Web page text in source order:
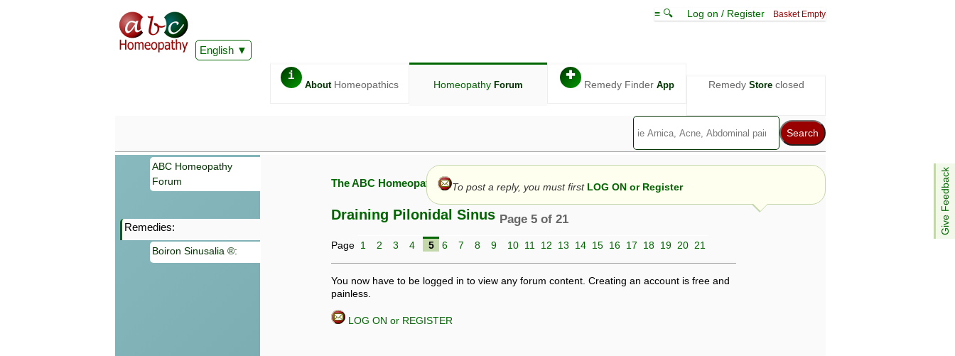
English
≡ 🔍 Log on / Register Basket Empty
i
AboutHomeopathics Homeopathy Forum
✚
Remedy Finder App Remedy Storeclosed
Give Feedback
ABC Homeopathy
Forum
Remedies:
Boiron Sinusalia ®:
The ABC Homeopathy Forum
Draining Pilonidal Sinus Page 5 of 21
Page 1 2 3 4 5 6 7 8 9 10 11 12 13 14 15 16 17 18 19 20 21
You now have to be logged in to view any forum content. Creating an account is free and
painless.
LOG ON or REGISTER
To post a reply, you must first LOG ON or Register
Information given in this forum is given by way of exchange of views only, and those views are not necessarily those of ABC
Homeopathy. It is not to be treated as a medical diagnosis or prescription, and should not be used as a substitute for a
consultation with a qualified homeopath or physician. It is possible that advice given here may be dangerous, and you should
make your own checks that it is safe. If symptoms persist, seek professional medical attention. Bear in mind that even minor